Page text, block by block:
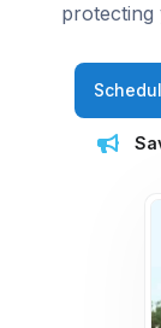
protecting